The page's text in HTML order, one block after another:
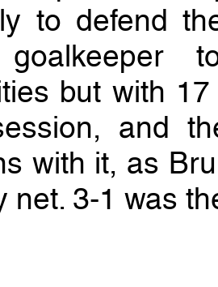
to defend
but with
and
with it, as
net. 3-1 was